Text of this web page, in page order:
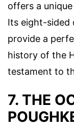
offers a
Its eight-sided
provide a
history of the
testament to
7. THE